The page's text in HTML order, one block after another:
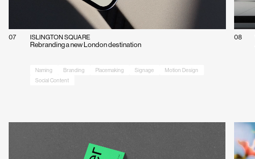
07 ISLINGTON SQUARE
Rebranding a new London destination
Naming Branding Placemaking Signage
Motion Design
Social Content
08